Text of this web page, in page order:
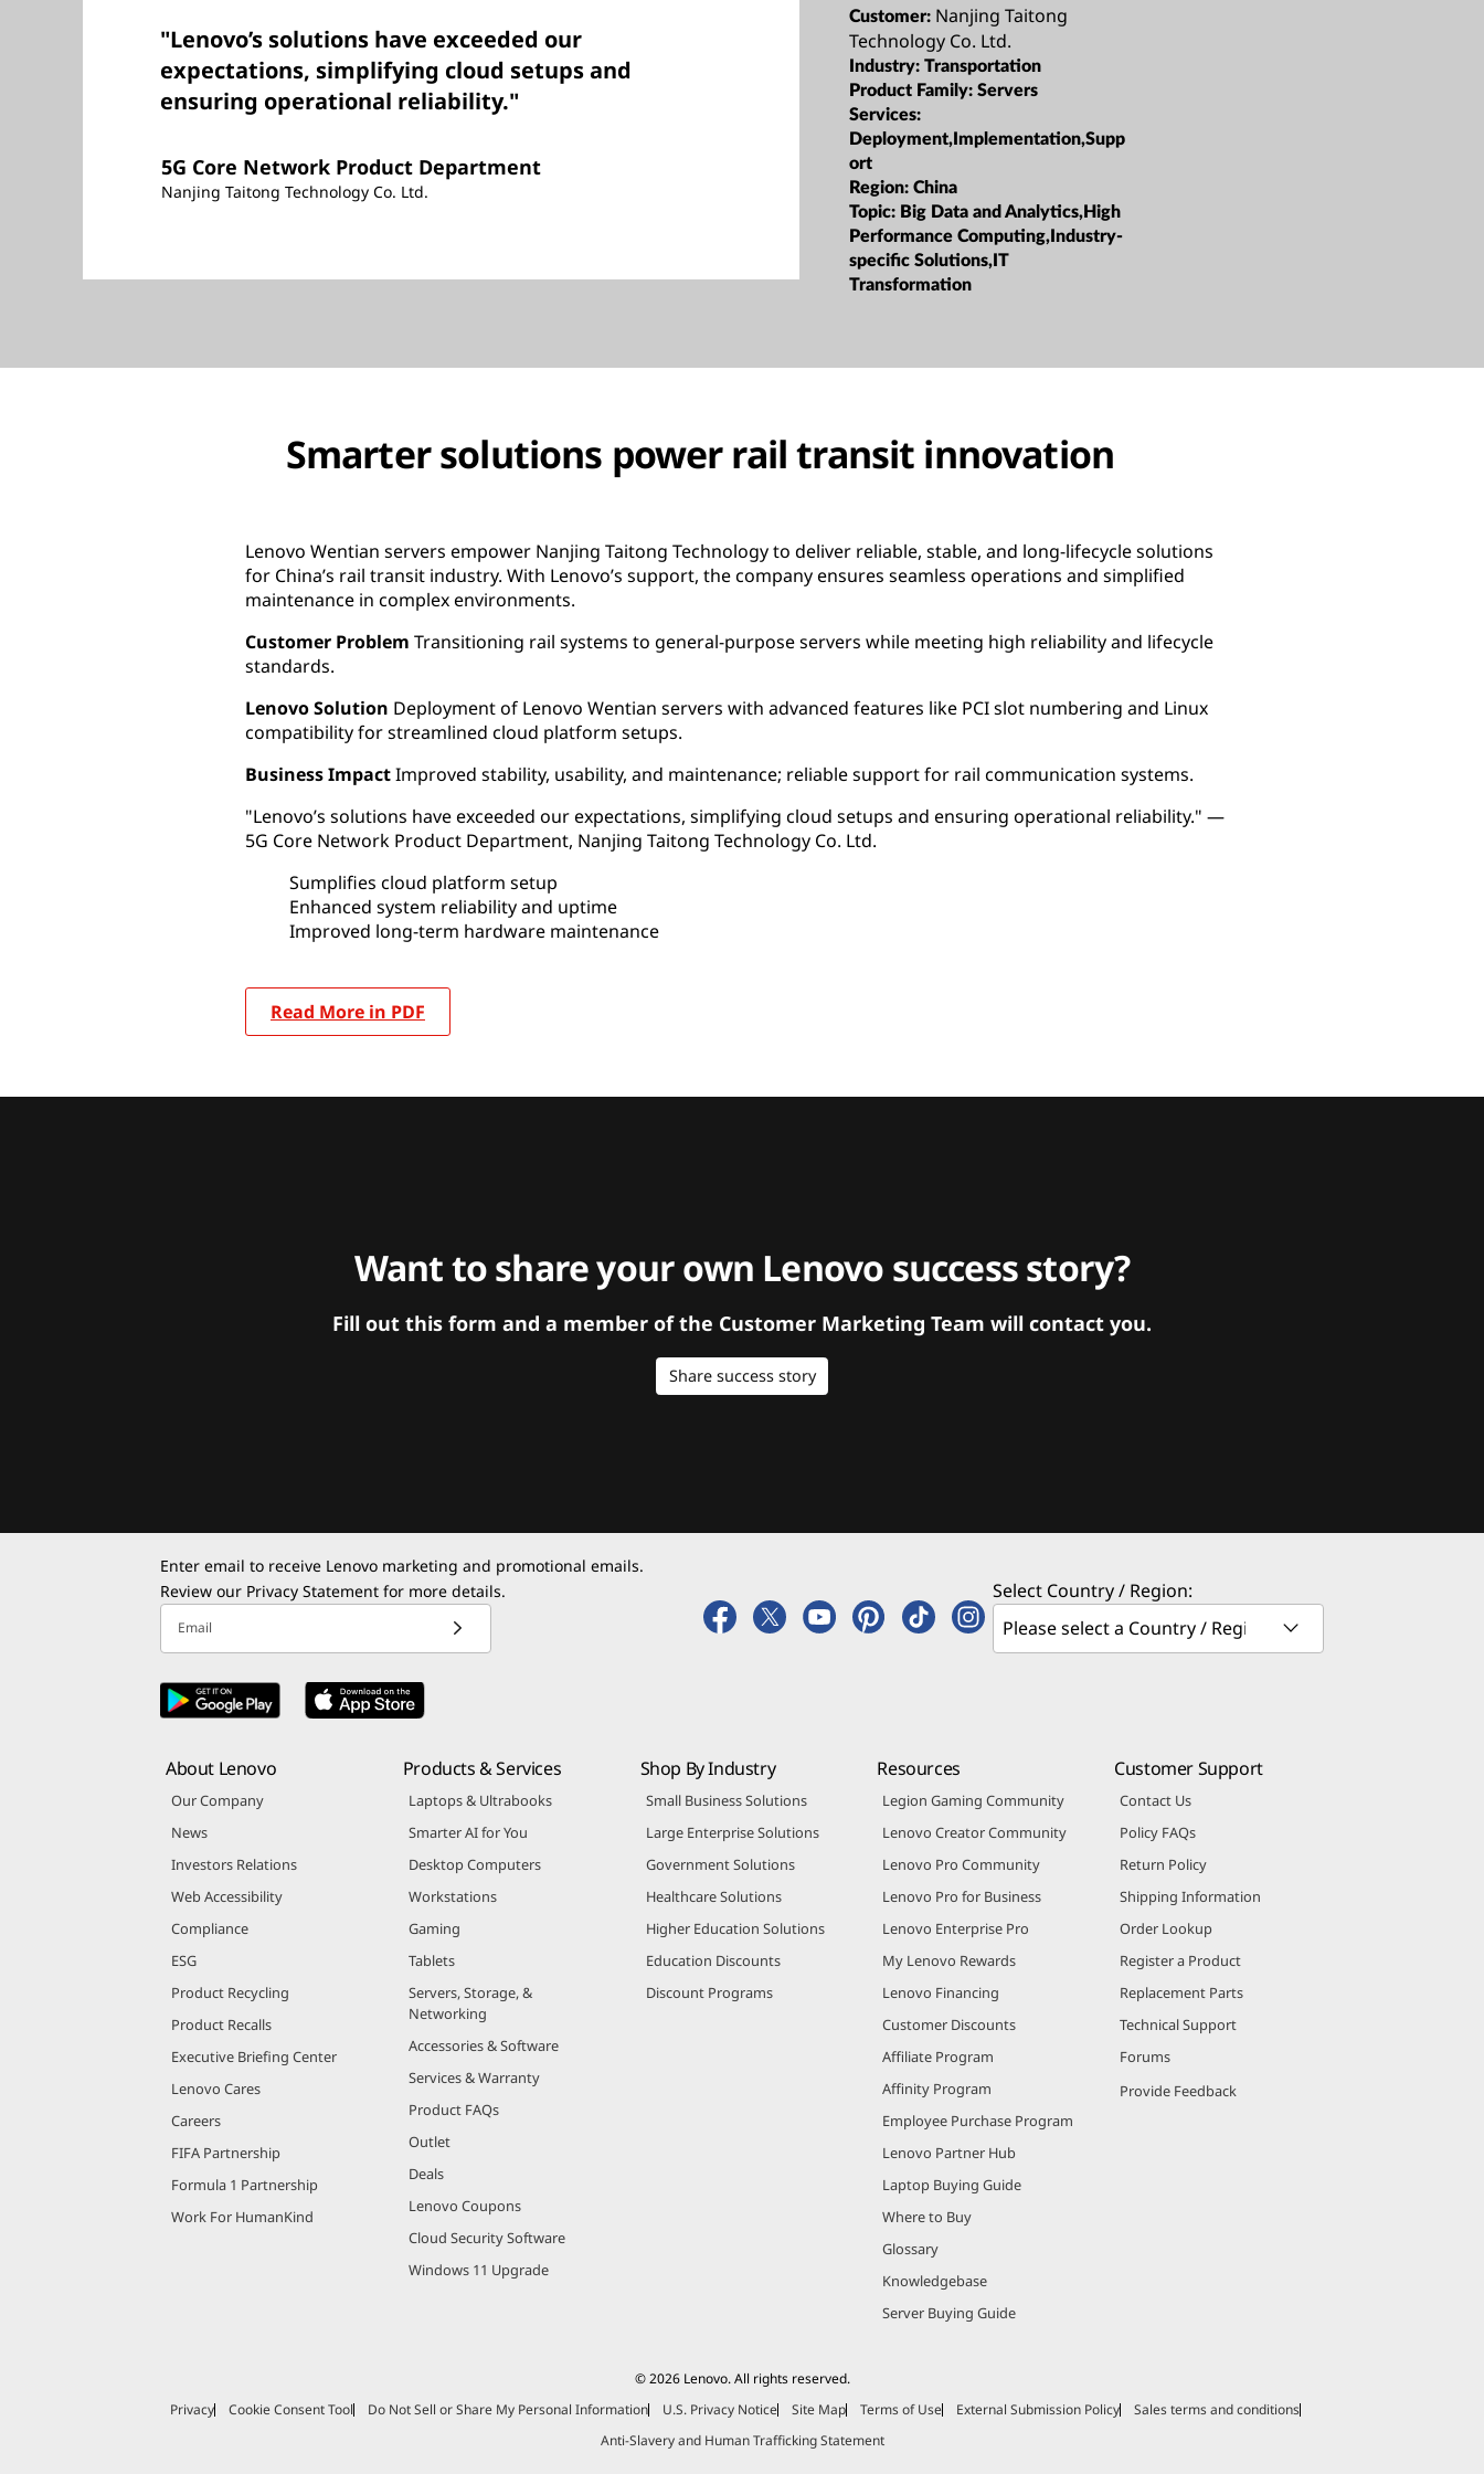
"Lenovo’s solutions have exceeded our
expectations, simplifying cloud setups and
ensuring operational reliability."
5G Core Network Product Department
Nanjing Taitong Technology Co. Ltd.
Customer: Nanjing Taitong
Technology Co. Ltd.
Industry:Transportation
Product Family:Servers
Services:
Deployment,Implementation,Supp
ort
Region:China
Topic: Big Data and Analytics,High
Performance Computing,Industry-
specific Solutions,IT
Transformation
Smarter solutions power rail transit innovation
Lenovo Wentian servers empower Nanjing Taitong Technology to deliver reliable, stable, and long-lifecycle solutions
for China’s rail transit industry. With Lenovo’s support, the company ensures seamless operations and simplified
maintenance in complex environments.
Customer Problem Transitioning rail systems to general-purpose servers while meeting high reliability and lifecycle
standards.
Lenovo Solution Deployment of Lenovo Wentian servers with advanced features like PCI slot numbering and Linux
compatibility for streamlined cloud platform setups.
Business ImpactImproved stability, usability, and maintenance; reliable support for rail communication systems.
"Lenovo’s solutions have exceeded our expectations, simplifying cloud setups and ensuring operational reliability." —
5G Core Network Product Department, Nanjing Taitong Technology Co. Ltd.
Sumplifies cloud platform setup
Enhanced system reliability and uptime
Improved long-term hardware maintenance
Read More in PDF
Want to share your own Lenovo success story?
Fill out this form and a member of the Customer Marketing Team will contact you.
Share success story
Enter email to receive Lenovo marketing and promotional emails.
Review our Privacy Statement for more details.
Email
Select Country / Region:
About Lenovo
Our Company
News
Investors Relations
Web Accessibility
Compliance
ESG
Product Recycling
Product Recalls
Executive Briefing Center
Lenovo Cares
Careers
FIFA Partnership
Formula 1 Partnership
Work For HumanKind
Products & Services
Laptops & Ultrabooks
Smarter AI for You
Desktop Computers
Workstations
Gaming
Tablets
Servers, Storage, &
Networking
Accessories & Software
Services & Warranty
Product FAQs
Outlet
Deals
Lenovo Coupons
Cloud Security Software
Windows 11 Upgrade
Shop By Industry
Small Business Solutions
Large Enterprise Solutions
Government Solutions
Healthcare Solutions
Higher Education Solutions
Education Discounts
Discount Programs
Resources
Legion Gaming Community
Lenovo Creator Community
Lenovo Pro Community
Lenovo Pro for Business
Lenovo Enterprise Pro
My Lenovo Rewards
Lenovo Financing
Customer Discounts
Affiliate Program
Affinity Program
Employee Purchase Program
Lenovo Partner Hub
Laptop Buying Guide
Where to Buy
Glossary
Knowledgebase
Server Buying Guide
Customer Support
Contact Us
Policy FAQs
Return Policy
Shipping Information
Order Lookup
Register a Product
Replacement Parts
Technical Support
Forums
Provide Feedback
© 2026 Lenovo. All rights reserved.
Privacy
Cookie Consent Tool Do Not Sell or Share My Personal Information U.S. Privacy Notice Site Map Terms of Use External Submission Policy
Sales terms and conditions
Anti-Slavery and Human Trafficking Statement